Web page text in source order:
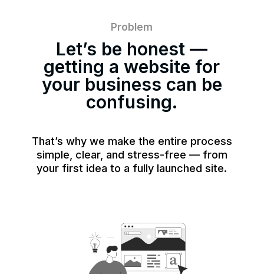
Problem
Let’s be honest —
getting a website for
your business can be
confusing.
That’s why we make the entire process
simple, clear, and stress-free — from
your first idea to a fully launched site.